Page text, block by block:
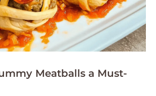
Meatballs a Must-